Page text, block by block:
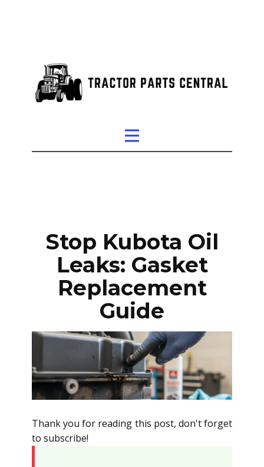
Stop Kubota Oil
Leaks: Gasket
Replacement
Guide
Thank you for reading this post, don't forget
to subscribe!